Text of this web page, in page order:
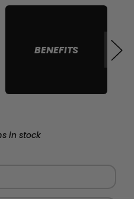
BENEFITS
in stock